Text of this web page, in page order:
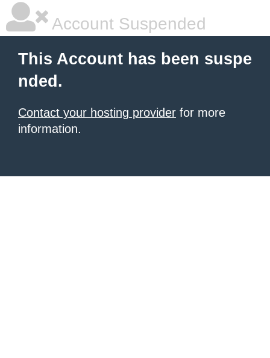
Account Suspended
This Account has been suspe
nded.
Contact your hosting provider for more
information.